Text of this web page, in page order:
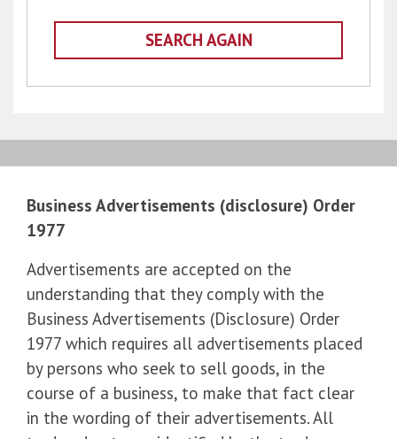
SEARCH AGAIN
Business Advertisements (disclosure) Order
1977
Advertisements are accepted on the
understanding that they comply with the
Business Advertisements (Disclosure) Order
1977 which requires all advertisements placed
by persons who seek to sell goods, in the
course of a business, to make that fact clear
in the wording of their advertisements. All